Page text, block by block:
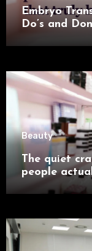
Embryo
Do’s and
Beauty
The quiet
people